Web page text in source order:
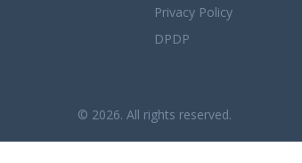
Privacy Policy
DPDP
© 2026. All rights reserved.